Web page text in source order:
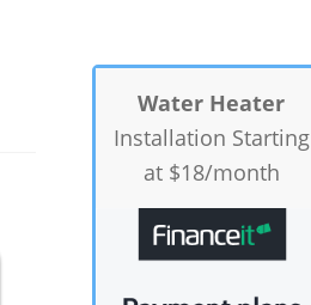
Water Heater
Installation Starting
at $18/month